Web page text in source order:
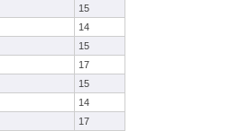
15
14
15
17
15
14
17